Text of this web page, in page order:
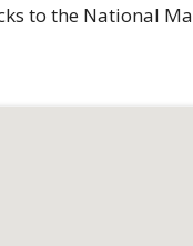
to the National